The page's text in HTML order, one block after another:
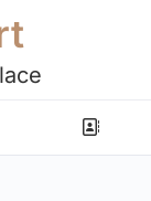
Register